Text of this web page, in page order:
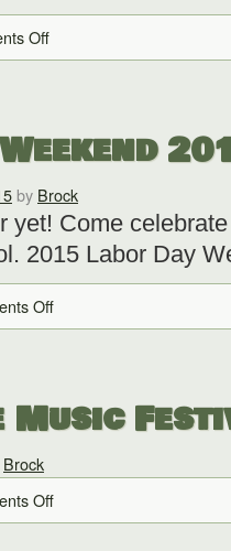
Off
by Brock
yet! Come
2015 Labor Day
Off
Music
Brock
Off